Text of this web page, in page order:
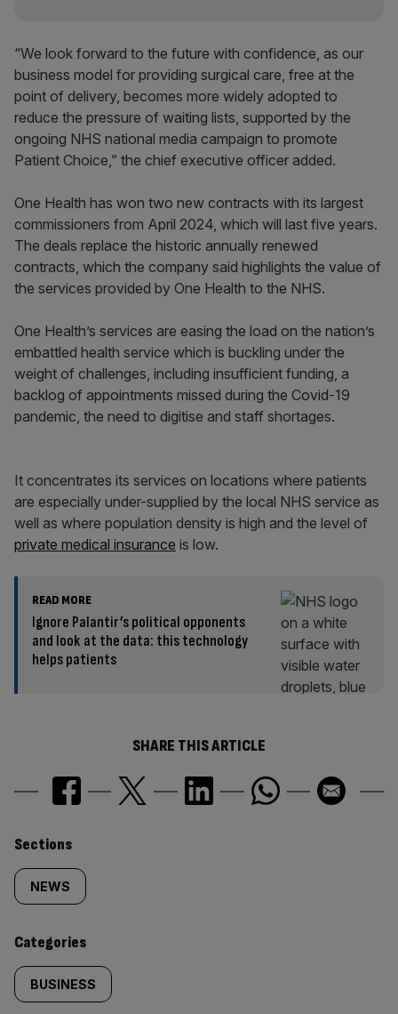
“We look forward to the future with confidence, as our
business model for providing surgical care, free at the
point of delivery, becomes more widely adopted to
reduce the pressure of waiting lists, supported by the
ongoing NHS national media campaign to promote
Patient Choice,” the chief executive officer added.
One Health has won two new contracts with its largest
commissioners from April 2024, which will last five years.
The deals replace the historic annually renewed
contracts, which the company said highlights the value of
the services provided by One Health to the NHS.
One Health’s services are easing the load on the nation’s
embattled health service which is buckling under the
weight of challenges, including insufficient funding, a
backlog of appointments missed during the Covid-19
pandemic, the need to digitise and staff shortages.
It concentrates its services on locations where patients
are especially under-supplied by the local NHS service as
well as where population density is high and the level of
private medical insurance is low.
READ MORE
Ignore Palantir’s political opponents
and look at the data: this technology
helps patients
SHARE THIS ARTICLE
Similarly
tagged
content:
Sections
NEWS
Categories
BUSINESS